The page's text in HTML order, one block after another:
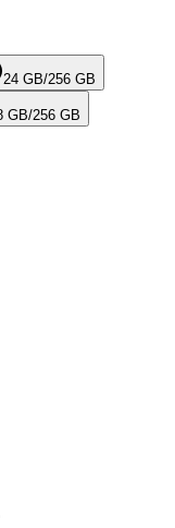
24 GB/256 GB
GB/256 GB